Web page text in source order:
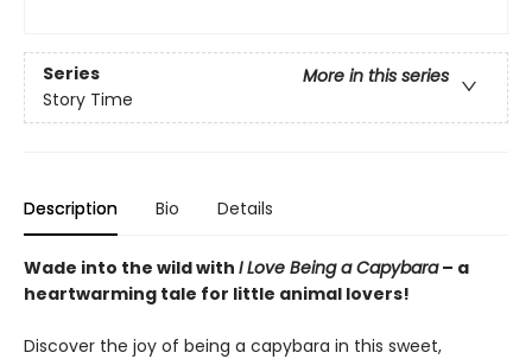
Series
More in this series
Story Time
Description Bio Details
Wade into the wild with I Love Being a Capybara– a
heartwarming tale for little animal lovers!
Discover the joy of being a capybara in this sweet,